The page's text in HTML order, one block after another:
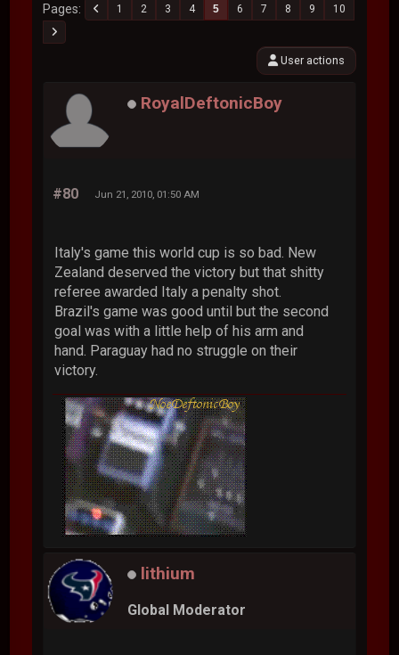
Pages 1 2 3 4 5 6 7 8 9 10
User actions
RoyalDeftonicBoy
#80 Jun 21, 2010, 01:50 AM
Italy's game this world cup is so bad. New
Zealand deserved the victory but that shitty
referee awarded Italy a penalty shot.
Brazil's game was good until but the second
goal was with a little help of his arm and
hand. Paraguay had no struggle on their
victory.
lithium
Global Moderator